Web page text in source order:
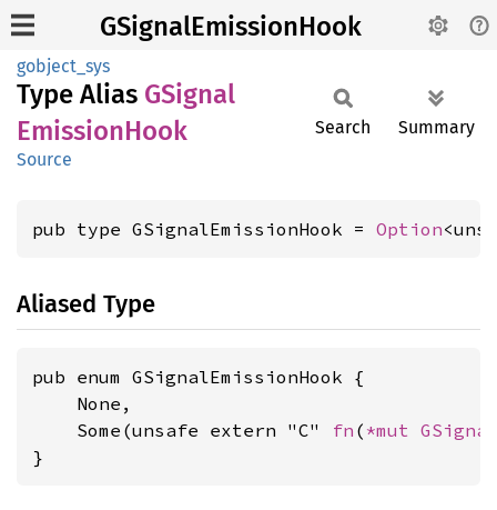
GSignalEmissionHook
gobject_sys
Type Alias GSignal
EmissionHook
Source
Search Summary
pub type GSignalEmissionHook = Option
Aliased Type
pub enum GSignalEmissionHook {
    None,
    Some(unsafe extern "C"
fn ( *mut
}